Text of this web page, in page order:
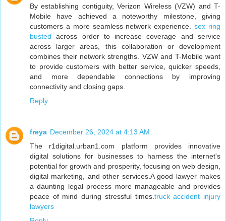
By establishing contiguity, Verizon Wireless (VZW) and T-
Mobile have achieved a noteworthy milestone, giving
customers a more seamless network experience.sex ring
busted across order to increase coverage and service
across larger areas, this collaboration or development
combines their network strengths. VZW and T-Mobile want
to provide customers with better service, quicker speeds,
and more dependable connections by improving
connectivity and closing gaps.
Reply
freya December 26, 2024 at 4:13 AM
The r1digital.urban1.com platform provides innovative
digital solutions for businesses to harness the internet's
potential for growth and prosperity, focusing on web design,
digital marketing, and other services.A good lawyer makes
a daunting legal process more manageable and provides
peace of mind during stressful times. truck accident injury
lawyers